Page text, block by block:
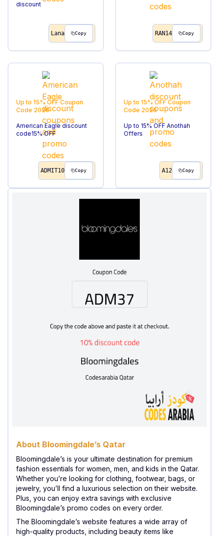
discount
Lana Copy RAN14 Copy
Up to 15% OFF Coupon
Code 2026
American Eagle discount
code15% OFF
ADMIT10 Copy
Up to 15% OFF Coupon
Code 2026
Up to 15% OFF Anothah
Offers
A12 Copy
About Bloomingdale’s Qatar
Bloomingdale’s is your ultimate destination for premium
fashion essentials for women, men, and kids in the Qatar.
Whether you’re looking for clothing, footwear, bags, or
jewelry, you’ll find a luxurious selection on their website.
Plus, you can enjoy extra savings with exclusive
Bloomingdale’s promo codes on every order.
The Bloomingdale’s website features a wide array of
high-quality products, including beauty items like